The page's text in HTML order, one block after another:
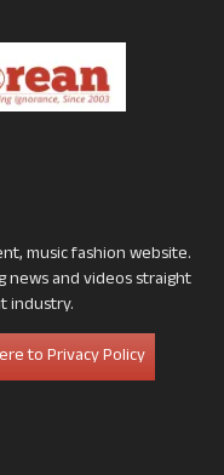
music fashion website.
and videos straight
industry.
to Privacy Policy